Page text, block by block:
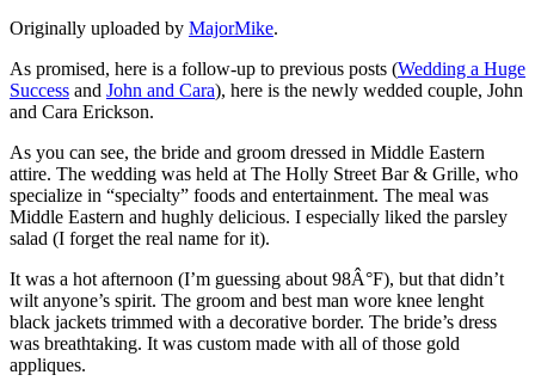
Originally uploaded by MajorMike.
As promised, here is a follow-up to previous posts (Wedding a Huge
Success and John and Cara), here is the newly wedded couple, John
and Cara Erickson.
As you can see, the bride and groom dressed in Middle Eastern
attire. The wedding was held at The Holly Street Bar & Grille, who
specialize in “specialty” foods and entertainment. The meal was
Middle Eastern and hughly delicious. I especially liked the parsley
salad (I forget the real name for it).
It was a hot afternoon (I’m guessing about 98Â°F), but that didn’t
wilt anyone’s spirit. The groom and best man wore knee lenght
black jackets trimmed with a decorative border. The bride’s dress
was breathtaking. It was custom made with all of those gold
appliques.